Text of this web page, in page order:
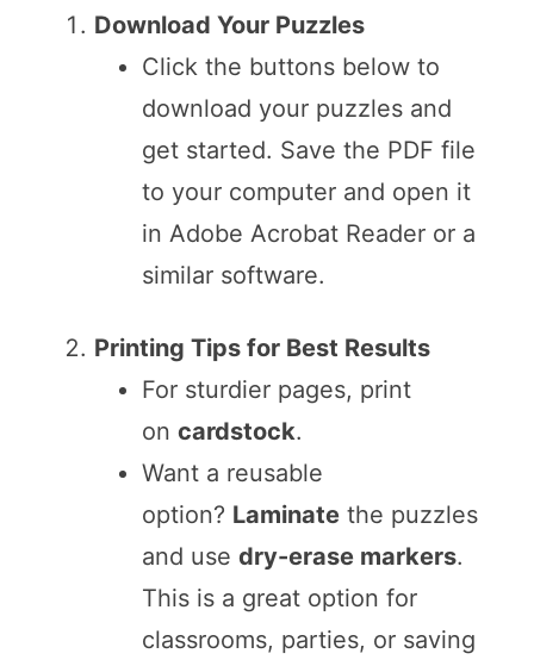
Download Your Puzzles
Click the buttons below to
download your puzzles and
get started. Save the PDF file
to your computer and open it
in Adobe Acrobat Reader or a
similar software.
Printing Tips for Best Results
For sturdier pages, print
on cardstock.
Want a reusable
option? Laminatethe puzzles
and use dry-erase markers.
This is a great option for
classrooms, parties, or saving